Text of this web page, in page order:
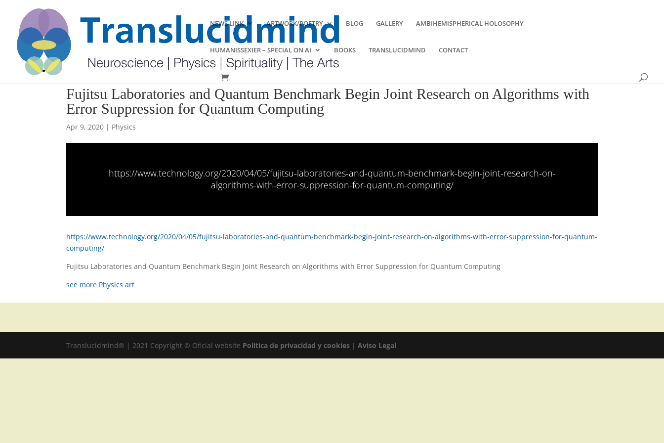
NEWS LINK ARTWORK/POETRY BLOG GALLERY AMBIHEMISPHERICAL HOLOSOPHY
HUMANISSEXIER – SPECIAL ON AI BOOKS TRANSLUCIDMIND CONTACT
Fujitsu Laboratories and Quantum Benchmark Begin Joint Research on Algorithms with
Error Suppression for Quantum Computing
Apr 9, 2020 | Physics
https://www.technology.org/2020/04/05/fujitsu-laboratories-and-quantum-benchmark-begin-joint-research-on-
algorithms-with-error-suppression-for-quantum-computing/
https://www.technology.org/2020/04/05/fujitsu-laboratories-and-quantum-benchmark-begin-joint-research-on-algorithms-with-error-suppression-for-quantum-
computing/
Fujitsu Laboratories and Quantum Benchmark Begin Joint Research on Algorithms with Error Suppression for Quantum Computing
see more Physics art
Translucidmind® | 2021 Copyright © Oficial website Politica de privacidad y cookies |Aviso Legal